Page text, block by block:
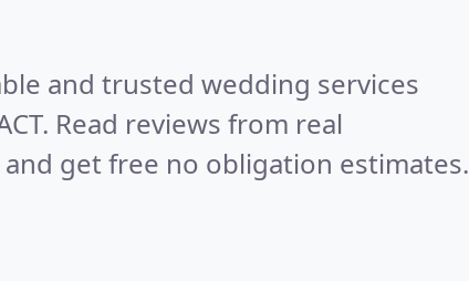
and trusted wedding services
Read reviews from real
get free no obligation estimates.